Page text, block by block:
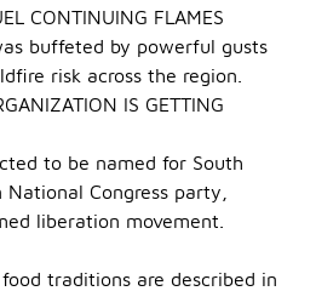
CONTINUING FLAMES
buffeted by powerful gusts
risk across the region.
IS GETTING
to be named for South
Congress party,
liberation movement.
traditions are described in